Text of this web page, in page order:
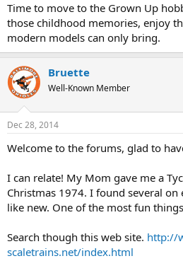
Time to move to the Grown Up
those childhood memories, enjoy
modern models can only bring.
Bruette
Well-Known Member
Dec 28, 2014
Welcome to the forums, glad to
I can relate! My Mom gave me a
Christmas 1974. I found several
like new. One of the most fun
Search though this web site. http://
scaletrains.net/index.html